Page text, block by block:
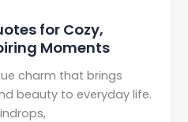
for Cozy,
Moments
charm that brings
beauty to everyday life.